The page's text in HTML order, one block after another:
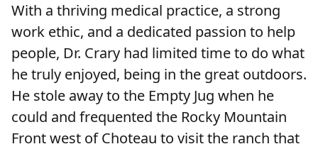
With a thriving medical practice, a strong
work ethic, and a dedicated passion to help
people, Dr. Crary had limited time to do what
he truly enjoyed, being in the great outdoors.
He stole away to the Empty Jug when he
could and frequented the Rocky Mountain
Front west of Choteau to visit the ranch that